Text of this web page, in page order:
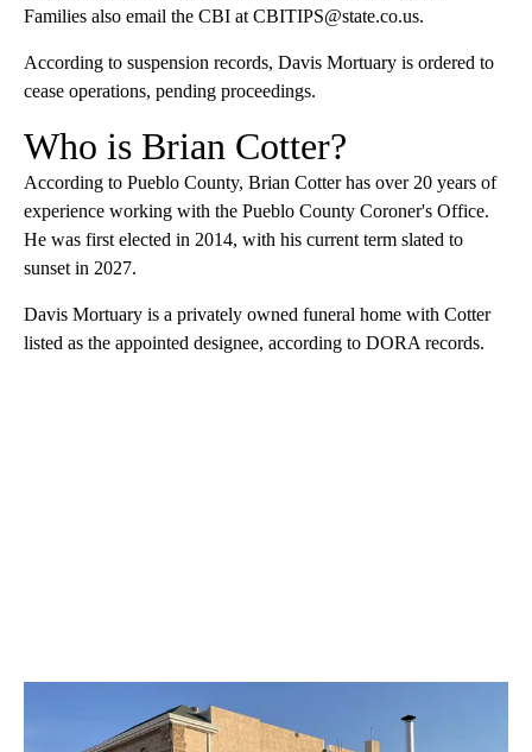
Families also email the CBI at CBITIPS@state.co.us.
According to suspension records, Davis Mortuary is ordered to
cease operations, pending proceedings.
Who is Brian Cotter?
According to Pueblo County, Brian Cotter has over 20 years of
experience working with the Pueblo County Coroner's Office.
He was first elected in 2014, with his current term slated to
sunset in 2027.
Davis Mortuary is a privately owned funeral home with Cotter
listed as the appointed designee, according to DORA records.